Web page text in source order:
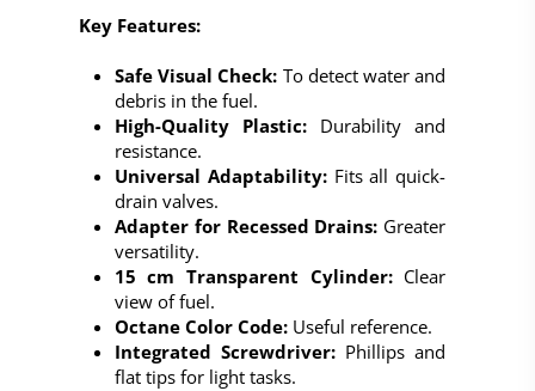
Key Features:
Safe Visual Check: To detect water and
debris in the fuel.
High-Quality Plastic:Durability and
resistance.
Universal Adaptability:Fits all quick-
drain valves.
Adapter for Recessed Drains: Greater
versatility.
15 cm Transparent Cylinder:Clear
view of fuel.
Octane Color Code:Useful reference.
Integrated Screwdriver:Phillips and
flat tips for light tasks.